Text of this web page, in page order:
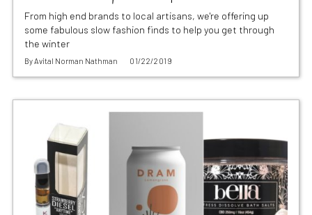
From high end brands to local artisans, we're offering up
some fabulous slow fashion finds to help you get through
the winter
ByAvital Norman Nathman 01/22/2019